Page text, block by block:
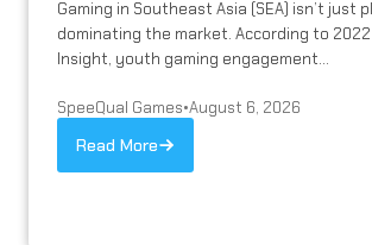
Gaming in Southeast Asia (SEA) isn’t just
dominating the market. According to
Insight, youth gaming engagement...
SpeeQual Games•August 6, 2026
Read More